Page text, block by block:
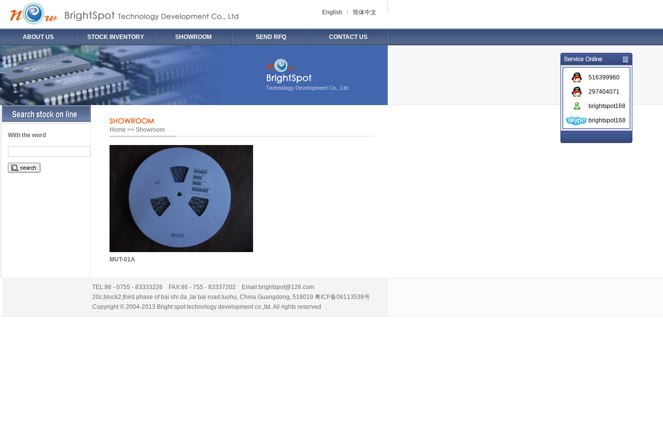
English 简体中文
ABOUT US STOCK INVENTORY SHOWROOM SEND RFQ CONTACT US
With the word
Home >> Showroom
MUT-01A
TEL:86 - 0755 - 83333226 FAX:86 - 755 - 83337202 Email:brightspot@126.com
20c,block2,third phase of bai shi da ,tai bai road,luohu, China Guangdong, 518019 粤ICP备06113538号
Copyright © 2004-2013 Bright spot technology development co.,ltd. All rights reserved
516399960
297404071
brightspot168
brightspot168